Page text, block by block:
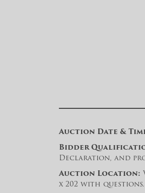
Auction Date &
Bidder
Declaration, and
Auction Location:
x 202 with questions.